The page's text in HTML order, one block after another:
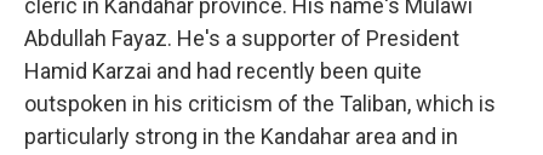
cleric in Kandahar province. His name's Mulawi
Abdullah Fayaz. He's a supporter of President
Hamid Karzai and had recently been quite
outspoken in his criticism of the Taliban, which is
particularly strong in the Kandahar area and in